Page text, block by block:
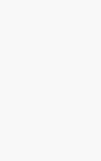
campaigns for